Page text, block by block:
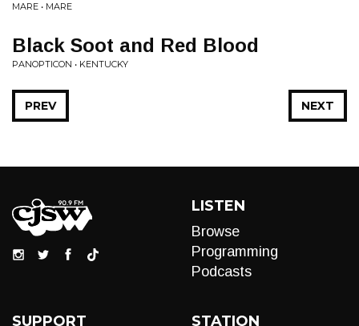
MARE • MARE
Black Soot and Red Blood
PANOPTICON • KENTUCKY
NEXT
PREV
LISTEN
Browse
Programming
Podcasts
SUPPORT STATION